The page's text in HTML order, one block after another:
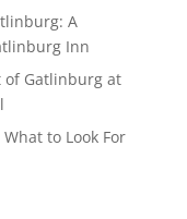
A
Inn
of Gatlinburg at
to Look For